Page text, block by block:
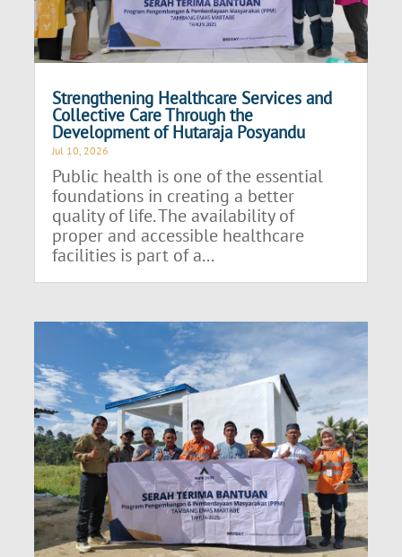
Strengthening Healthcare Services and
Collective Care Through the
Development of Hutaraja Posyandu
Jul 10, 2026
Public health is one of the essential
foundations in creating a better
quality of life. The availability of
proper and accessible healthcare
facilities is part of a...